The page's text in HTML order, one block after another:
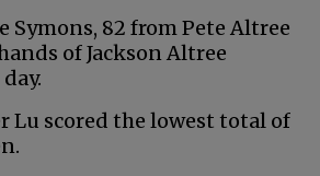
Symons, 82 from Pete Altree
of Jackson Altree
Lu scored the lowest total of